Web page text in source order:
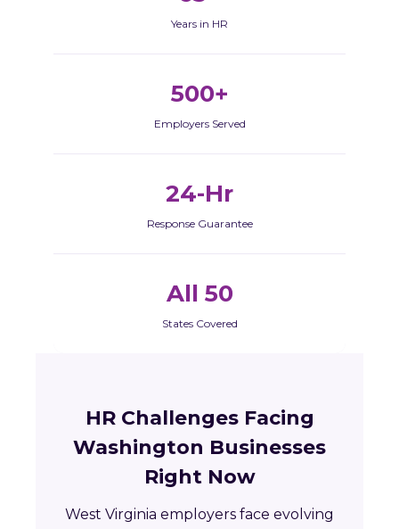
Years in HR
500+
Employers Served
24-Hr
Response Guarantee
All 50
States Covered
HR Challenges Facing
Washington Businesses
Right Now
West Virginia employers face evolving